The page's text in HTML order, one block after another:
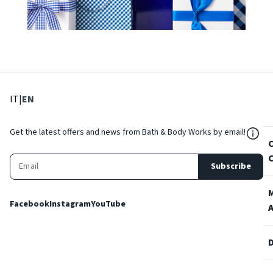
IT: Select language
|EN
Get the latest offers and news from Bath & Body Works by email!
Subscribe
FacebookInstagramYouTube